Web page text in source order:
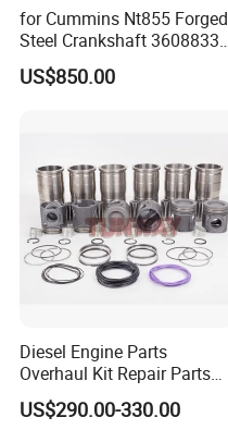
for Cummins Nt855 Forged
Steel Crankshaft 3608833
Diesel Engine Spare Parts
for Generator Mining and
US$850.00
Diesel Engine Parts
Overhaul Kit Repair Parts
Rebuild Kit for Caterpillar
Cummins Isuzu Volvo
US$290.00-330.00